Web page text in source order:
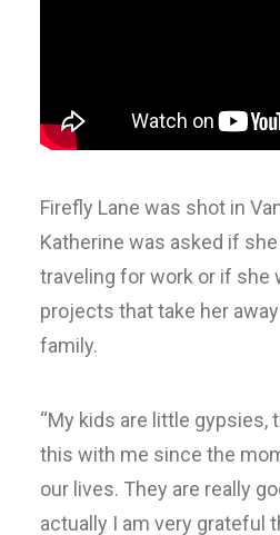
Firefly Lane was shot in
Katherine was asked if
traveling for work or if she
projects that take her
family.
“My kids are little gypsies,
this with me since the
our lives. They are really
actually I am very grateful